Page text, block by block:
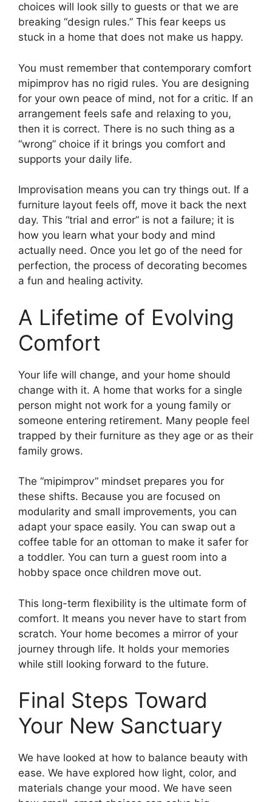
choices will look silly to guests or that we are
breaking “design rules.” This fear keeps us
stuck in a home that does not make us happy.
You must remember that contemporary comfort
mipimprov has no rigid rules. You are designing
for your own peace of mind, not for a critic. If an
arrangement feels safe and relaxing to you,
then it is correct. There is no such thing as a
“wrong” choice if it brings you comfort and
supports your daily life.
Improvisation means you can try things out. If a
furniture layout feels off, move it back the next
day. This “trial and error” is not a failure; it is
how you learn what your body and mind
actually need. Once you let go of the need for
perfection, the process of decorating becomes
a fun and healing activity.
A Lifetime of Evolving
Comfort
Your life will change, and your home should
change with it. A home that works for a single
person might not work for a young family or
someone entering retirement. Many people feel
trapped by their furniture as they age or as their
family grows.
The “mipimprov” mindset prepares you for
these shifts. Because you are focused on
modularity and small improvements, you can
adapt your space easily. You can swap out a
coffee table for an ottoman to make it safer for
a toddler. You can turn a guest room into a
hobby space once children move out.
This long-term flexibility is the ultimate form of
comfort. It means you never have to start from
scratch. Your home becomes a mirror of your
journey through life. It holds your memories
while still looking forward to the future.
Final Steps Toward
Your New Sanctuary
We have looked at how to balance beauty with
ease. We have explored how light, color, and
materials change your mood. We have seen